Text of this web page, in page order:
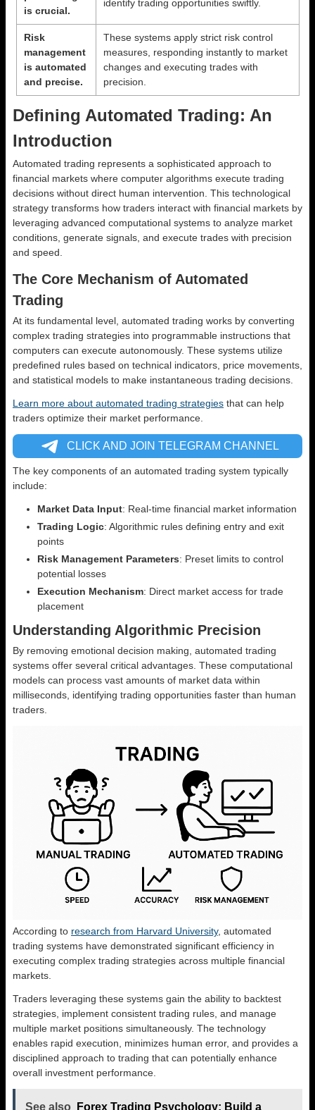
is crucial.
identify trading opportunities swiftly.
Risk
management
is automated
and precise.
These systems apply strict risk control
measures, responding instantly to market
changes and executing trades with
precision.
Defining Automated Trading: An
Introduction
Automated trading represents a sophisticated approach to
financial markets where computer algorithms execute trading
decisions without direct human intervention. This technological
strategy transforms how traders interact with financial markets by
leveraging advanced computational systems to analyze market
conditions, generate signals, and execute trades with precision
and speed.
The Core Mechanism of Automated
Trading
At its fundamental level, automated trading works by converting
complex trading strategies into programmable instructions that
computers can execute autonomously. These systems utilize
predefined rules based on technical indicators, price movements,
and statistical models to make instantaneous trading decisions.
Learn more about automated trading strategies that can help
traders optimize their market performance.
CLICK AND JOIN TELEGRAM CHANNEL
The key components of an automated trading system typically
include:
Market Data Input: Real-time financial market information
Trading Logic: Algorithmic rules defining entry and exit
points
Risk Management Parameters: Preset limits to control
potential losses
Execution Mechanism: Direct market access for trade
placement
Understanding Algorithmic Precision
By removing emotional decision making, automated trading
systems offer several critical advantages. These computational
models can process vast amounts of market data within
milliseconds, identifying trading opportunities faster than human
traders.
According to research from Harvard University, automated
trading systems have demonstrated significant efficiency in
executing complex trading strategies across multiple financial
markets.
Traders leveraging these systems gain the ability to backtest
strategies, implement consistent trading rules, and manage
multiple market positions simultaneously. The technology
enables rapid execution, minimizes human error, and provides a
disciplined approach to trading that can potentially enhance
overall investment performance.
See also Forex Trading Psychology: Build a